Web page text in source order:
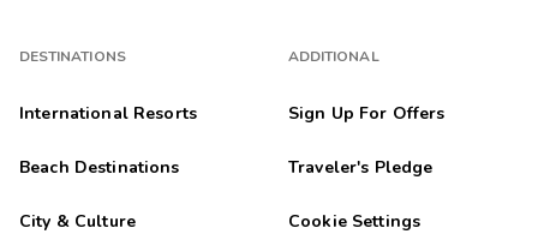
DESTINATIONS
International Resorts
Beach Destinations
City & Culture
ADDITIONAL
Sign Up For Offers
Traveler's Pledge
Cookie Settings